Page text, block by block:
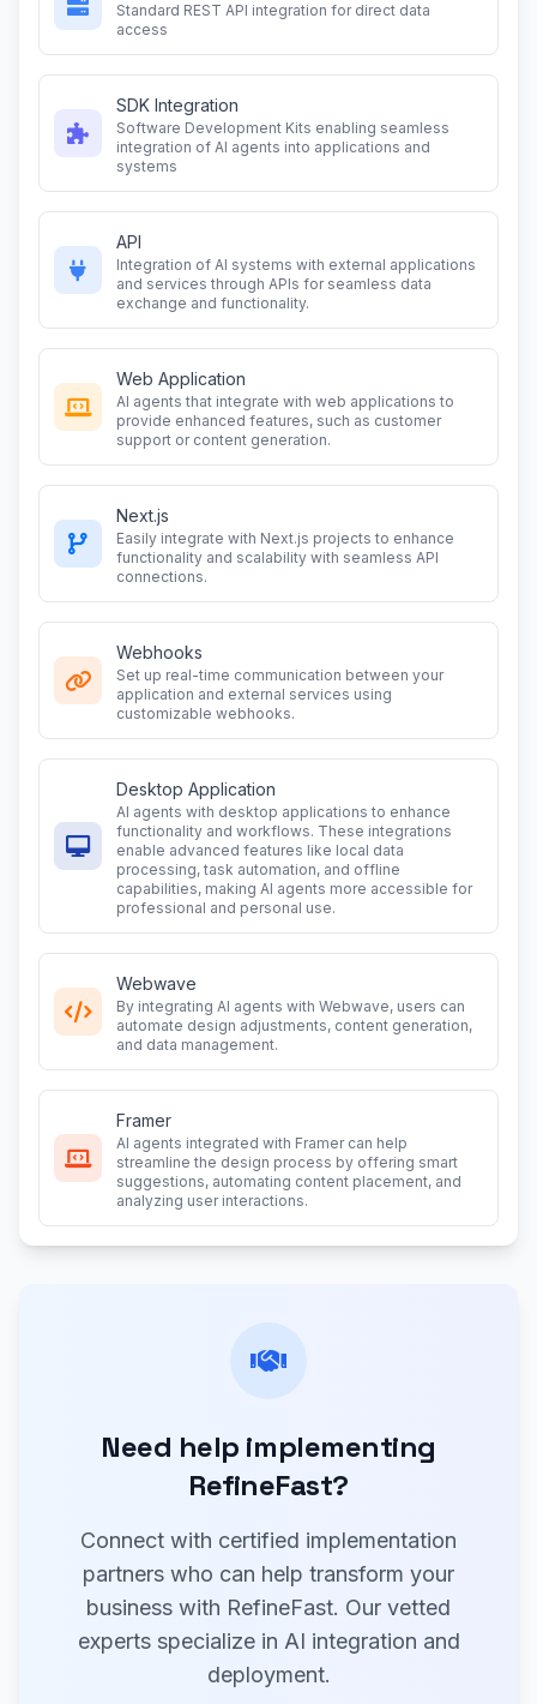
Standard REST API integration for direct data
access
SDK Integration
Software Development Kits enabling seamless
integration of AI agents into applications and
systems
API
Integration of AI systems with external applications
and services through APIs for seamless data
exchange and functionality.
Web Application
AI agents that integrate with web applications to
provide enhanced features, such as customer
support or content generation.
Next.js
Easily integrate with Next.js projects to enhance
functionality and scalability with seamless API
connections.
Webhooks
Set up real-time communication between your
application and external services using
customizable webhooks.
Desktop Application
AI agents with desktop applications to enhance
functionality and workflows. These integrations
enable advanced features like local data
processing, task automation, and offline
capabilities, making AI agents more accessible for
professional and personal use.
Webwave
By integrating AI agents with Webwave, users can
automate design adjustments, content generation,
and data management.
Framer
AI agents integrated with Framer can help
streamline the design process by offering smart
suggestions, automating content placement, and
analyzing user interactions.
Need help implementing
RefineFast?
Connect with certified implementation
partners who can help transform your
business with RefineFast. Our vetted
experts specialize in AI integration and
deployment.